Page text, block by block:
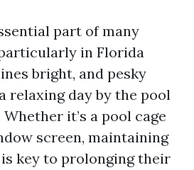
part of many
in Florida
bright, and pesky
relaxing day by the pool
it’s a pool cage
screen, maintaining
key to prolonging their